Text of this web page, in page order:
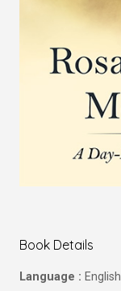
Book Details
Language : English